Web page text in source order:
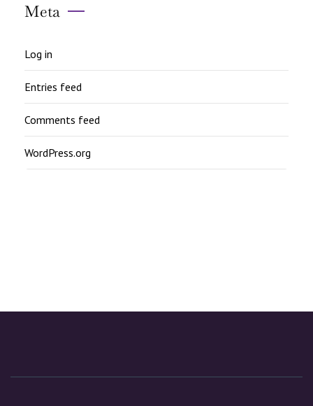
Meta
Log in
Entries feed
Comments feed
WordPress.org